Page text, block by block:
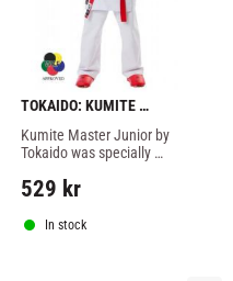
TOKAIDO: KUMITE
MASTER JUNIOR WKF GI -
WHITE
Kumite Master Junior by
Tokaido was specially
karate beginners, also for
competition.
529 kr
In stock